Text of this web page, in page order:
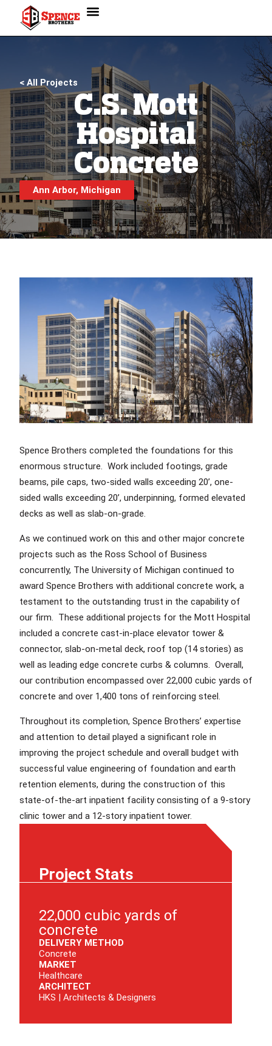
< All Projects
C.S. Mott
Hospital
Concrete
Ann Arbor, Michigan
Project Stats
22,000 cubic yards of
concrete
DELIVERY METHOD
Concrete
MARKET
Healthcare
ARCHITECT
HKS | Architects & Designers
Spence Brothers completed the foundations for this
enormous structure. Work included footings, grade
beams, pile caps, two-sided walls exceeding 20’, one-
sided walls exceeding 20’, underpinning, formed elevated
decks as well as slab-on-grade.
As we continued work on this and other major concrete
projects such as the Ross School of Business
concurrently, The University of Michigan continued to
award Spence Brothers with additional concrete work, a
testament to the outstanding trust in the capability of
our firm. These additional projects for the Mott Hospital
included a concrete cast-in-place elevator tower &
connector, slab-on-metal deck, roof top (14 stories) as
well as leading edge concrete curbs & columns. Overall,
our contribution encompassed over 22,000 cubic yards of
concrete and over 1,400 tons of reinforcing steel.
Throughout its completion, Spence Brothers’ expertise
and attention to detail played a significant role in
improving the project schedule and overall budget with
successful value engineering of foundation and earth
retention elements, during the construction of this
state-of-the-art inpatient facility consisting of a 9-story
clinic tower and a 12-story inpatient tower.